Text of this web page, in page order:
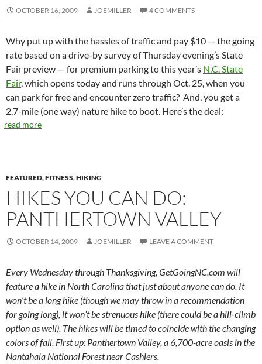
OCTOBER 16, 2009 JOEMILLER 4 COMMENTS
Why put up with the hassles of traffic and pay $10 — the going
rate based on a drive-by survey of Thursday evening’s State
Fair preview — for premium parking to this year’s N.C. State
Fair, which opens today and runs through Oct. 25, when you
can park for free and encounter zero traffic? And, you get a
2.7-mile (one way) nature hike to boot. Here’s the deal:
read more
FEATURED,FITNESS,HIKING
HIKES YOU CAN DO:
PANTHERTOWN VALLEY
OCTOBER 14, 2009 JOEMILLER LEAVE A COMMENT
Every Wednesday through Thanksgiving, GetGoingNC.com will
feature a hike in North Carolina that just about anyone can do. It
won’t be a long hike (though we may throw in a recommendation
for going long), it won’t be strenuous hike (there could be a hill-climb
option as well). The hikes will be timed to coincide with the changing
colors of fall. First up: Panthertown Valley, a 6,700-acre oasis in the
Nantahala National Forest near Cashiers.